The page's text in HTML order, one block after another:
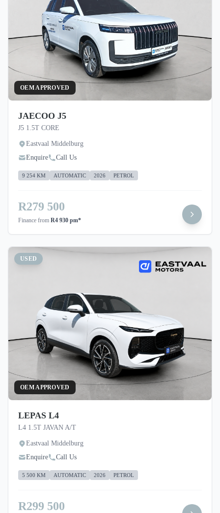
OEM APPROVED
JAECOO J5
J5 1.5T CORE
Eastvaal Middelburg
Enquire
Call Us
9 254 KM AUTOMATIC 2026 PETROL
R279 500
Finance from R4 930 pm*
USED
OEM APPROVED
LEPAS L4
L4 1.5T JAVAN A/T
Eastvaal Middelburg
Enquire
Call Us
5 500 KM AUTOMATIC 2026 PETROL
R299 500